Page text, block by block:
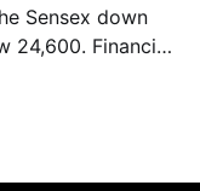
Sensex down
24,600. Financial
here.